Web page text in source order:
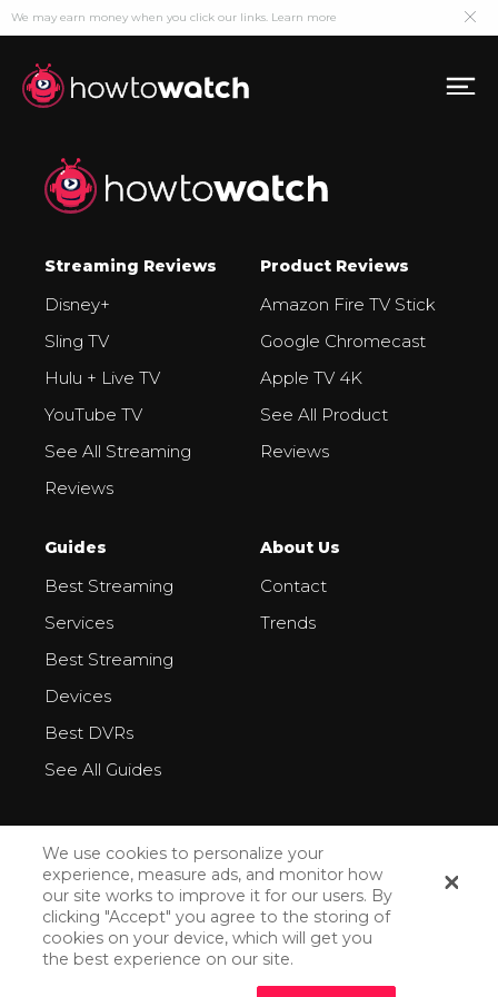
We may earn money when you click our links. Learn more
Streaming Reviews
Disney+
Sling TV
Hulu + Live TV
YouTube TV
See All Streaming
Reviews
Product Reviews
Amazon Fire TV Stick
Google Chromecast
Apple TV 4K
See All Product
Reviews
Guides
Best Streaming
Services
Best Streaming
Devices
Best DVRs
See All Guides
About Us
Contact
Trends
All Rights Reserved ©2026
Privacy Policy
How We Make Money
How Do We Rank Streaming Services?
We use cookies to personalize your
experience, measure ads, and monitor how
our site works to improve it for our users. By
clicking "Accept" you agree to the storing of
cookies on your device, which will get you
the best experience on our site.